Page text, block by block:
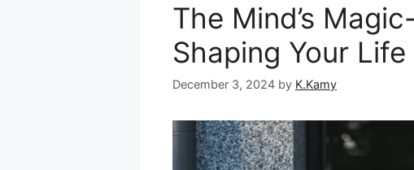
The Mind’s
Shaping Your Life
December 3, 2024 by K.Kamy